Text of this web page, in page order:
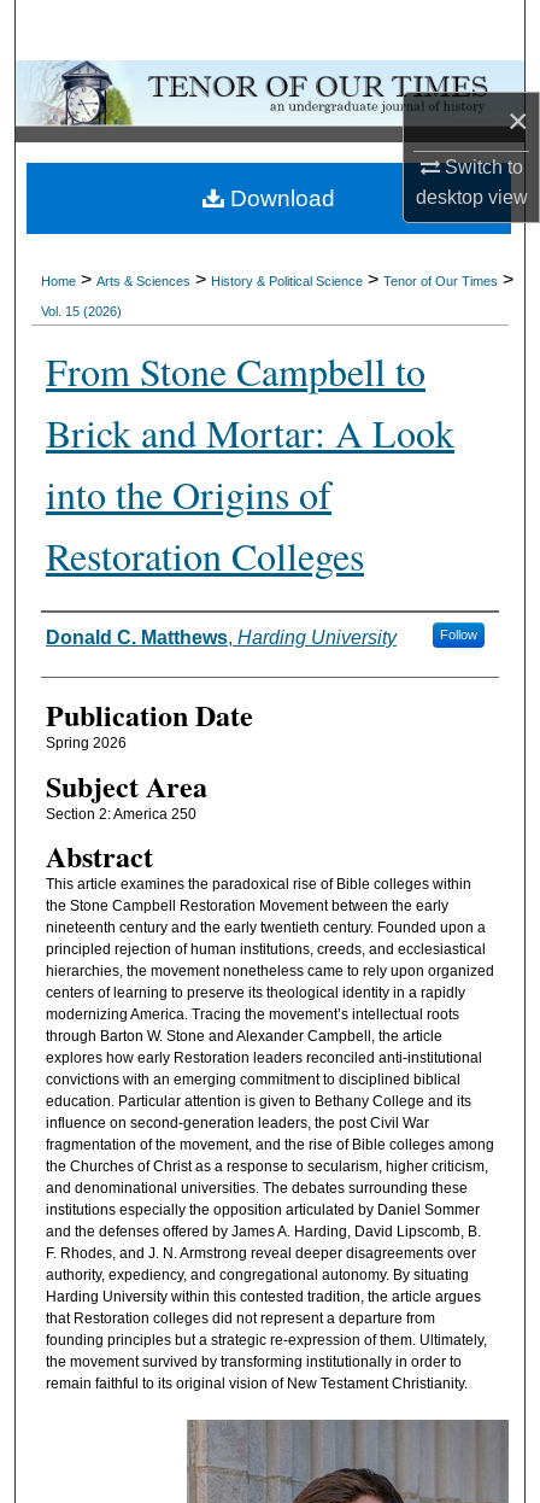
×
Switch to
desktopview
Browse Collections
My Account
About
Digital Commons Network™
Home > Arts & Sciences > History & Political Science > Tenor of Our Times >
Vol. 15 (2026)
From Stone Campbell to
Brick and Mortar: A Look
into the Origins of
Restoration Colleges
Authors
Donald C. Matthews, Harding University Follow
Publication Date
Spring 2026
Subject Area
Section 2: America 250
Abstract
This article examines the paradoxical rise of Bible colleges within
the Stone Campbell Restoration Movement between the early
nineteenth century and the early twentieth century. Founded upon a
principled rejection of human institutions, creeds, and ecclesiastical
hierarchies, the movement nonetheless came to rely upon organized
centers of learning to preserve its theological identity in a rapidly
modernizing America. Tracing the movement’s intellectual roots
through Barton W. Stone and Alexander Campbell, the article
explores how early Restoration leaders reconciled anti-institutional
convictions with an emerging commitment to disciplined biblical
education. Particular attention is given to Bethany College and its
influence on second-generation leaders, the post Civil War
fragmentation of the movement, and the rise of Bible colleges among
the Churches of Christ as a response to secularism, higher criticism,
and denominational universities. The debates surrounding these
institutions especially the opposition articulated by Daniel Sommer
and the defenses offered by James A. Harding, David Lipscomb, B.
F. Rhodes, and J. N. Armstrong reveal deeper disagreements over
authority, expediency, and congregational autonomy. By situating
Harding University within this contested tradition, the article argues
that Restoration colleges did not represent a departure from
founding principles but a strategic re-expression of them. Ultimately,
the movement survived by transforming institutionally in order to
remain faithful to its original vision of New Testament Christianity.
Download